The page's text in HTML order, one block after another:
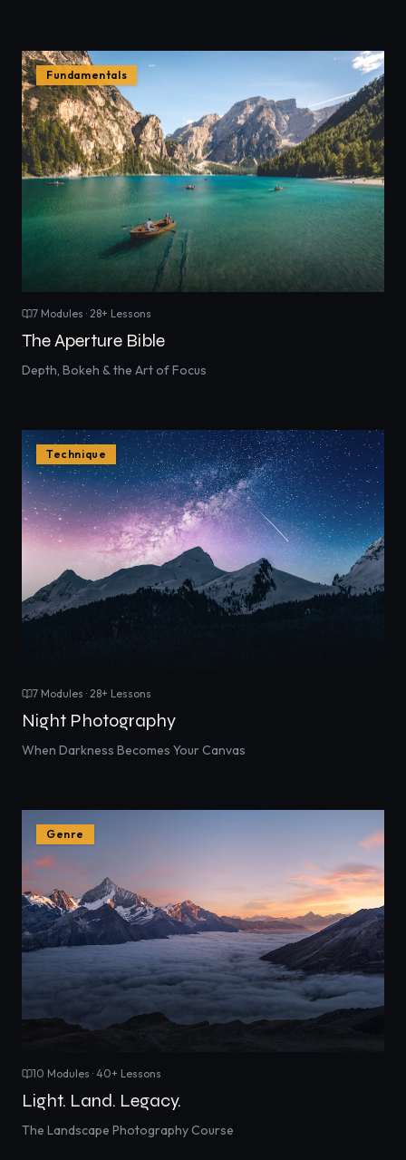
Fundamentals
7 Modules · 28+ Lessons
The Aperture Bible
Depth, Bokeh & the Art of Focus
Technique
7 Modules · 28+ Lessons
Night Photography
When Darkness Becomes Your Canvas
Genre
10 Modules · 40+ Lessons
Light. Land. Legacy.
The Landscape Photography Course